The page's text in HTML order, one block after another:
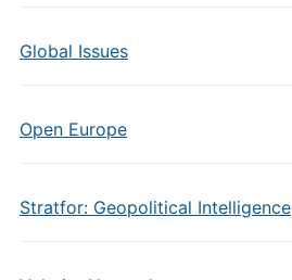
Global Issues
Open Europe
Stratfor: Geopolitical Intelligence